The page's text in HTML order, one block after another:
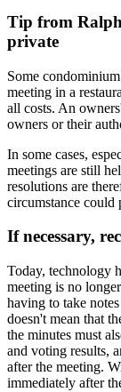
Tip from
private
Some
meeting in a
all costs. An
owners or their
In some cases,
meetings are still
resolutions are
circumstance could
If necessary,
Today, technology
meeting is no
having to take
doesn't mean that
the minutes must
and voting results,
after the meeting.
immediately after